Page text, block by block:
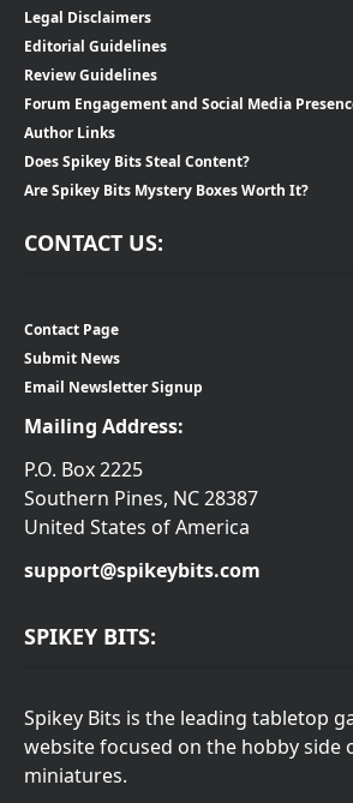
Legal Disclaimers
Editorial Guidelines
Review Guidelines
Forum Engagement and Social Media
Author Links
Does Spikey Bits Steal Content?
Are Spikey Bits Mystery Boxes Worth It?
CONTACT US:
Contact Page
Submit News
Email Newsletter Signup
Mailing Address:
P.O. Box 2225
Southern Pines, NC 28387
United States of America
support@spikeybits.com
SPIKEY BITS:
Spikey Bits is the leading tabletop
website focused on the hobby side
miniatures.